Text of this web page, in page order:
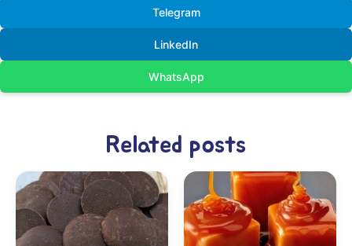
Telegram
LinkedIn
WhatsApp
Related posts